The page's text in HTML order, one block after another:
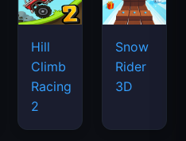
Hill
Climb
Racing
2
Snow
Rider
3D